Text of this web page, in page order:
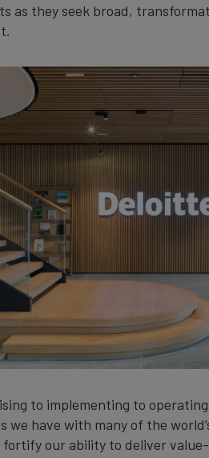
as they seek broad,
to implementing to
have with many of the
fortify our ability to deliver